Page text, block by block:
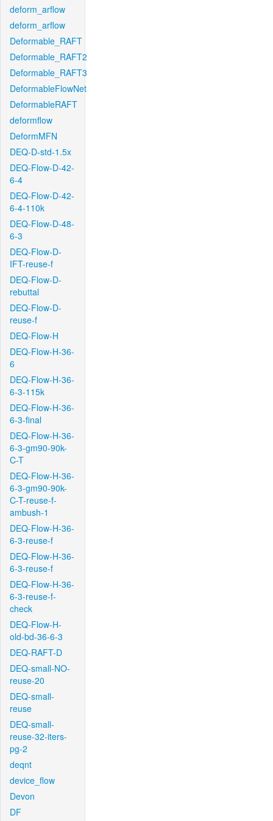
deform_arflow
deform_arflow
Deformable_RAFT
Deformable_RAFT2
Deformable_RAFT3
DeformableFlowNet
DeformableRAFT
deformflow
DeformMFN
DEQ-D-std-1.5x
DEQ-Flow-D-42-
6-4
DEQ-Flow-D-42-
6-4-110k
DEQ-Flow-D-48-
6-3
DEQ-Flow-D-
IFT-reuse-f
DEQ-Flow-D-
rebuttal
DEQ-Flow-D-
reuse-f
DEQ-Flow-H
DEQ-Flow-H-36-
6
DEQ-Flow-H-36-
6-3-115k
DEQ-Flow-H-36-
6-3-final
DEQ-Flow-H-36-
6-3-gm90-90k-
C-T
DEQ-Flow-H-36-
6-3-gm90-90k-
C-T-reuse-f-
ambush-1
DEQ-Flow-H-36-
6-3-reuse-f
DEQ-Flow-H-36-
6-3-reuse-f
DEQ-Flow-H-36-
6-3-reuse-f-
check
DEQ-Flow-H-
old-bd-36-6-3
DEQ-RAFT-D
DEQ-small-NO-
reuse-20
DEQ-small-
reuse
DEQ-small-
reuse-32-iters-
pg-2
deqnt
device_flow
Devon
DF